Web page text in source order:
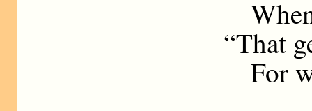
“That
For